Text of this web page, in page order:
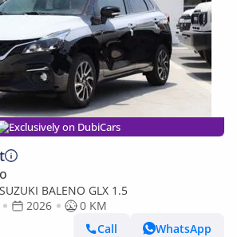
Exclusively on DubiCars
BALENO GLX 1.5
2026
0 KM
Call
WhatsApp